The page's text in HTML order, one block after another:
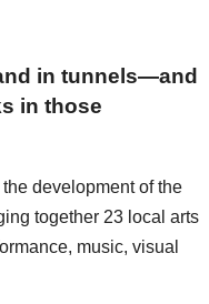
in tunnels—and
in those
development of the
together 23 local arts
music, visual